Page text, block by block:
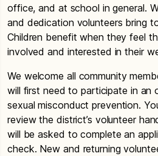
office, and at school in general.
and dedication volunteers bring
Children benefit when they feel
involved and interested in their
We welcome all community
will first need to participate in an
sexual misconduct prevention.
review the district’s volunteer
will be asked to complete an
check. New and returning